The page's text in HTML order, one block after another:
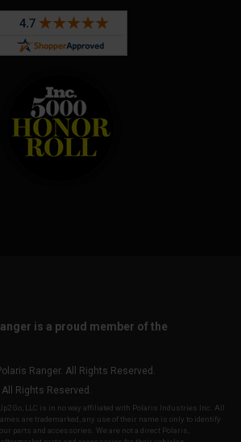
is a proud member of the
Ranger. All Rights Reserved.
Rights Reserved.
Go, LLC is in no way affiliated with Polaris Industries Inc. All
are trademarked, any use of their name is only to identify
parts and accessories. We are not a direct Polaris,